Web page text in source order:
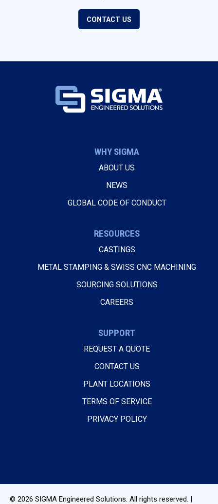
CONTACT US
WHY SIGMA
ABOUT US
NEWS
GLOBAL CODE OF CONDUCT
RESOURCES
CASTINGS
METAL STAMPING & SWISS CNC MACHINING
SOURCING SOLUTIONS
CAREERS
SUPPORT
REQUEST A QUOTE
CONTACT US
PLANT LOCATIONS
TERMS OF SERVICE
PRIVACY POLICY
© 2026 SIGMA Engineered Solutions. All rights reserved. |